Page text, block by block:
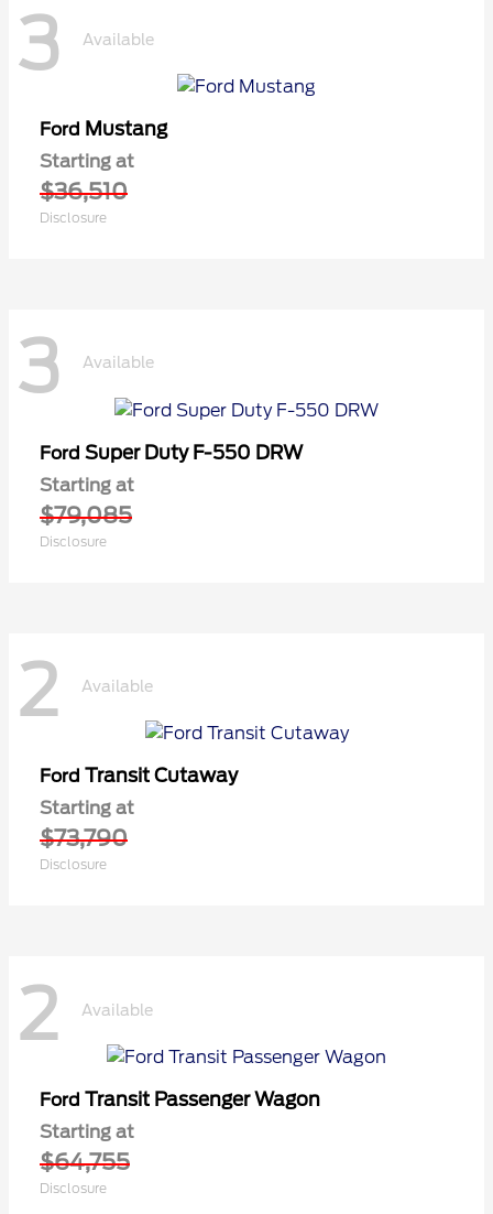
3 Available
Ford Mustang
Starting at
$36,510
Disclosure
3 Available
Ford Super Duty F-550 DRW
Starting at
$79,085
Disclosure
2 Available
Ford Transit Cutaway
Starting at
$73,790
Disclosure
2 Available
Ford Transit Passenger Wagon
Starting at
$64,755
Disclosure